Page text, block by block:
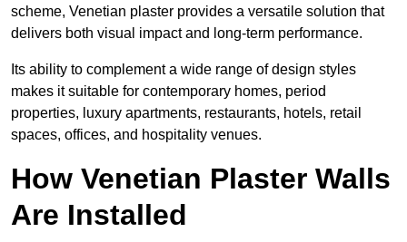
scheme, Venetian plaster provides a versatile solution that
delivers both visual impact and long-term performance.
Its ability to complement a wide range of design styles
makes it suitable for contemporary homes, period
properties, luxury apartments, restaurants, hotels, retail
spaces, offices, and hospitality venues.
How Venetian Plaster Walls
Are Installed